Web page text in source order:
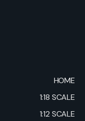
HOME
1:18 SCALE
1:12 SCALE